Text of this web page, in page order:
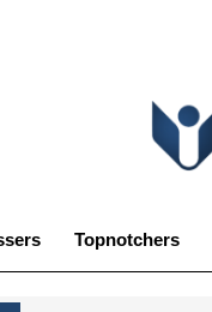
Topnotchers